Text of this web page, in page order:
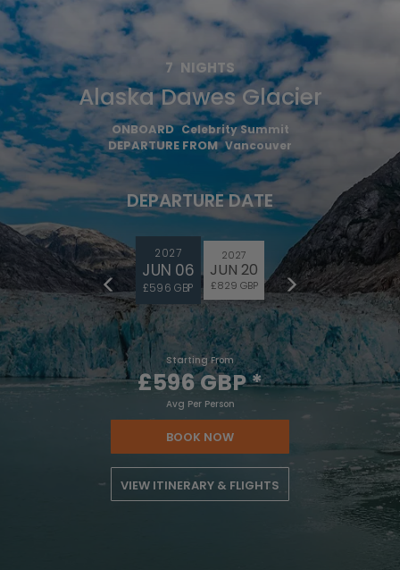
7 NIGHTS
Alaska Dawes Glacier
ONBOARD Celebrity Summit
DEPARTURE FROM Vancouver
DEPARTURE DATE
2027
JUN 06
£596 GBP
2027
JUN 20
£829 GBP
Starting From
£596 GBP*
Avg Per Person
BOOK NOW
VIEW ITINERARY & FLIGHTS